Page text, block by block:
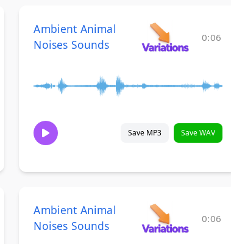
Ambient Animal
Noises Sounds
0:06
Save MP3 Save WAV
Ambient Animal
Noises Sounds
0:06